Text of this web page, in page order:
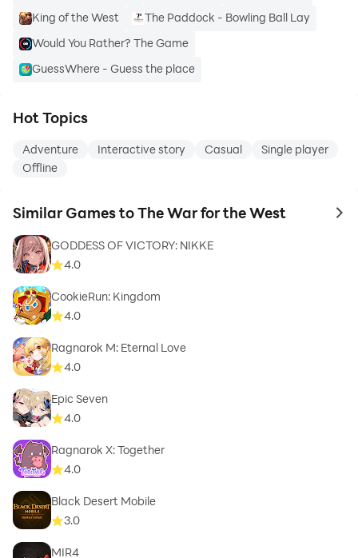
King of the West
The Paddock - Bowling Ball Lay
Would You Rather? The Game
GuessWhere - Guess the place
Hot Topics
Adventure Interactive story Casual
Single player
Offline
Similar Games to The War for the West to
GODDESS OF VICTORY: NIKKE
4.0
CookieRun: Kingdom
4.0
Ragnarok M: Eternal Love
4.0
Epic Seven
4.0
Ragnarok X: Together
4.0
Black Desert Mobile
3.0
MIR4